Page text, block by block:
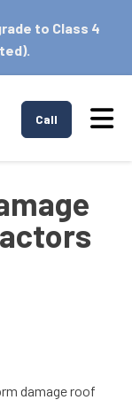
to Class 4
Call
damage roof